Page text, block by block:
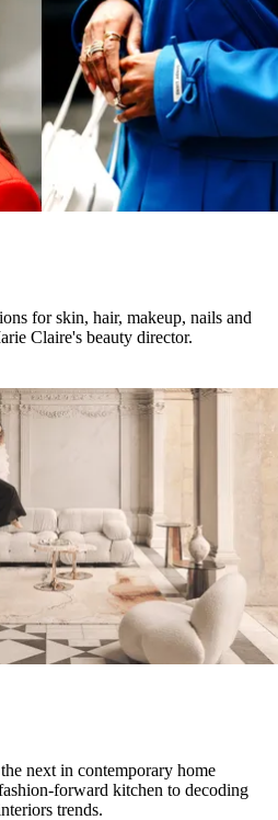
for skin, hair, makeup, nails and
Claire's beauty director.
next in contemporary home
forward kitchen to decoding
trends.